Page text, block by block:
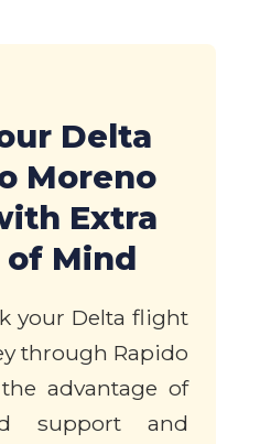
Delta
Moreno
Extra
of Mind
your Delta flight
through Rapido
advantage of
support and